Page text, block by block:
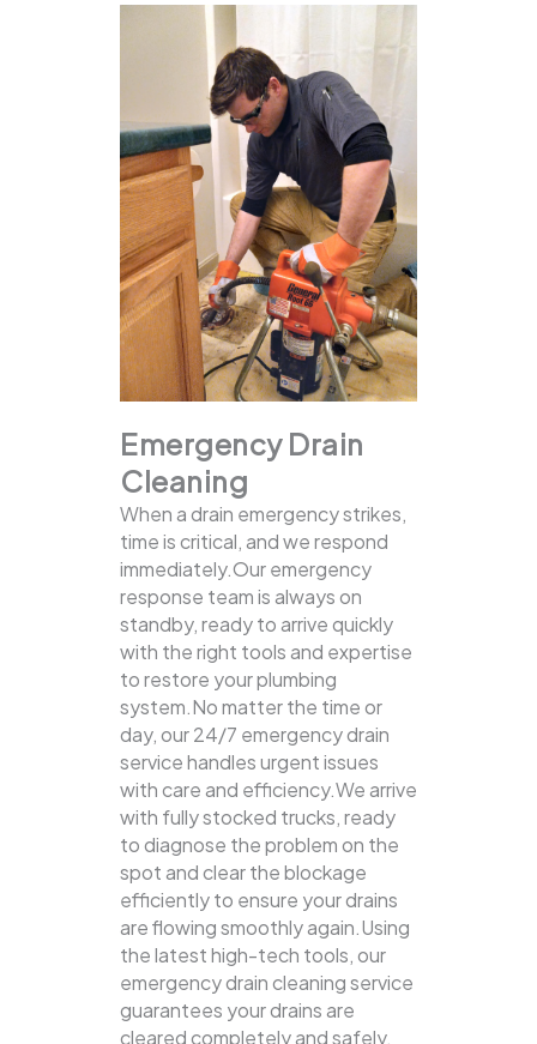
Emergency Drain
Cleaning
When a drain emergency strikes,
time is critical, and we respond
immediately.Our emergency
response team is always on
standby, ready to arrive quickly
with the right tools and expertise
to restore your plumbing
system.No matter the time or
day, our 24/7 emergency drain
service handles urgent issues
with care and efficiency.We arrive
with fully stocked trucks, ready
to diagnose the problem on the
spot and clear the blockage
efficiently to ensure your drains
are flowing smoothly again.Using
the latest high-tech tools, our
emergency drain cleaning service
guarantees your drains are
cleared completely and safely.